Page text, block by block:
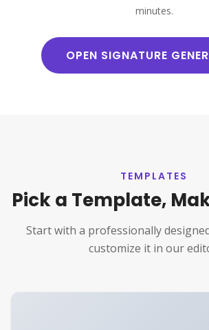
minutes.
OPEN SIGNATURE
TEMPLATES
Pick a Template,
Start with a professionally
customize it in our